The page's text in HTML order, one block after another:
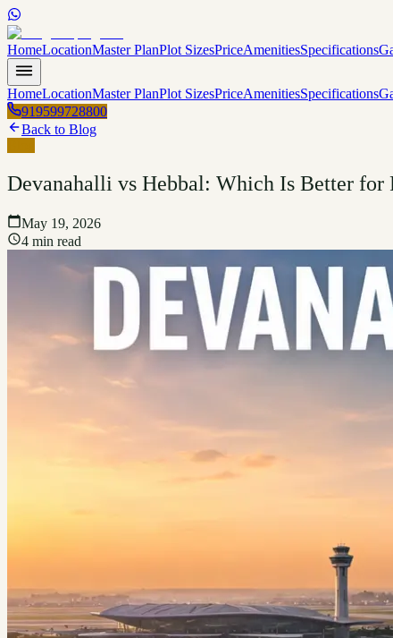
HomeLocationMaster PlanPlot SizesPriceAmenitiesSpecifications
HomeLocationMaster PlanPlot SizesPriceAmenitiesSpecifications
919599728800
Back to Blog
Devanahalli vs Hebbal: Which Is Better for
May 19, 2026
4 min read